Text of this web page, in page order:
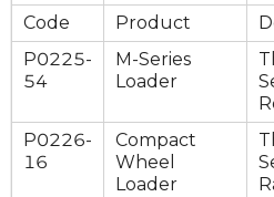
Code Product
P0225-
54
M-Series
Loader
P0226-
16
Compact
Wheel
Loader